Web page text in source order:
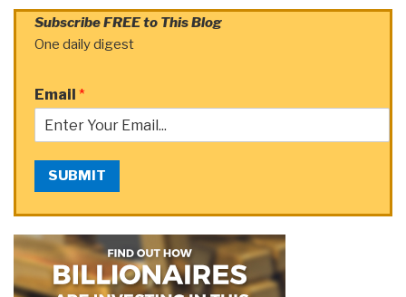
Subscribe FREE to This Blog
One daily digest
Email *
SUBMIT